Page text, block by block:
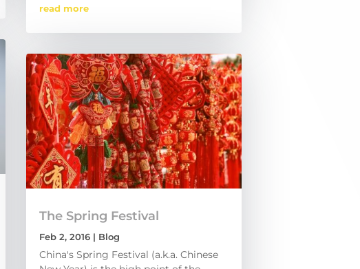
read more
The Spring Festival
Feb 2, 2016| Blog
China's Spring Festival (a.k.a. Chinese